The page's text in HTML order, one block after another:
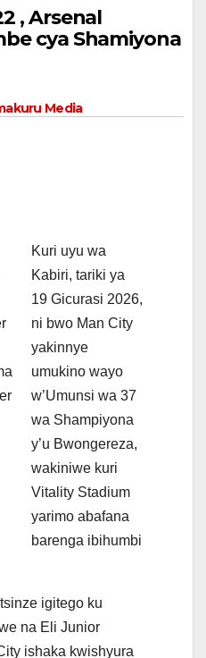
, Arsenal
cya Shamiyona
Media
Kuri uyu wa
Kabiri, tariki ya
19 Gicurasi 2026,
ni bwo Man City
yakinnye
umukino wayo
w’Umunsi wa 37
wa Shampiyona
y’u Bwongereza,
wakiniwe kuri
Vitality Stadium
yarimo abafana
barenga ibihumbi
igitego ku
na Eli Junior
ishaka kwishyura